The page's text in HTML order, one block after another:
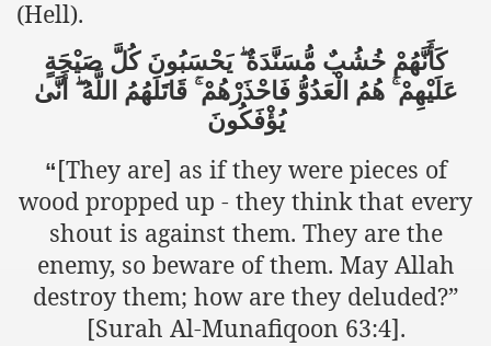
(Hell).
كَأَنَّهُمْ خُشُبٌ مُّسَنَّدَةٌ يَحْسَبُونَ كُلَّ صَيْحَةٍ
عَلَيْهِمْ هُمُ الْعَدُوُّ فَاحْذَرْهُمْ قَاتَلَهُمُ اللَّهُ أَنَّىٰ
يُؤْفَكُونَ
“[They are] as if they were pieces of
wood propped up - they think that every
shout is against them. They are the
enemy, so beware of them. May Allah
destroy them; how are they deluded?”
[Surah Al-Munafiqoon 63:4].
from Capitalism